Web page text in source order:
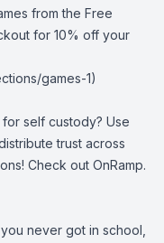
fromthe Free
for 10% off your
games-1)
self custody? Use
trust across
Check out OnRamp.
never got in school,